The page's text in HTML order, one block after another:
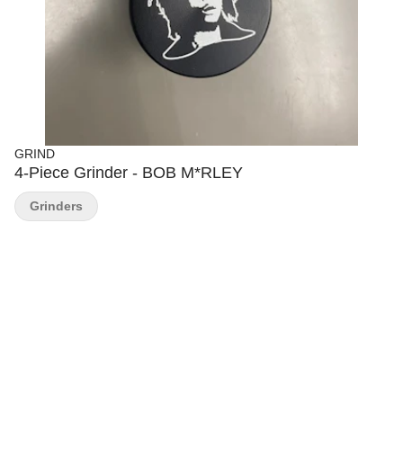
GRIND
4-Piece Grinder - BOB M*RLEY
Grinders